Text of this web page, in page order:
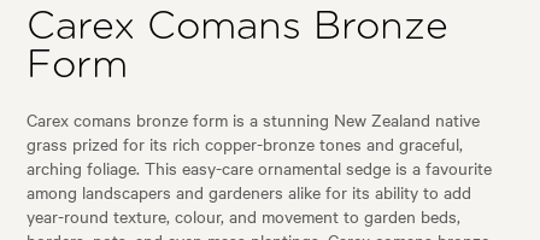
Carex Comans Bronze
Form
Carex comans bronze form is a stunning New Zealand native
grass prized for its rich copper-bronze tones and graceful,
arching foliage. This easy-care ornamental sedge is a favourite
among landscapers and gardeners alike for its ability to add
year-round texture, colour, and movement to garden beds,